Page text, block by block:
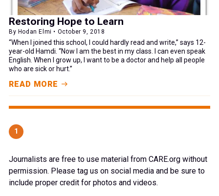
Restoring Hope to Learn
By Hodan Elmi • October 9, 2018
“When I joined this school, I could hardly read and write,” says 12-
year-old Hamdi. “Now I am the best in my class. I can even speak
English. When I grow up, I want to be a doctor and help all people
who are sick or hurt.”
READ MORE
1
Journalists are free to use material from CARE.org without
permission. Please tag us on social media and be sure to
include proper credit for photos and videos.